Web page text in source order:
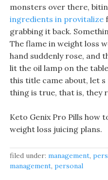
monsters over there,
ingredients in provitalize
grabbing it back.
The flame in weight loss
hand suddenly rose, and
lit the oil lamp on the
this title came about, let
thing is true, that is, they
Keto Genix Pro Pills how
weight loss juicing plans.
filed under: management,
management, personal